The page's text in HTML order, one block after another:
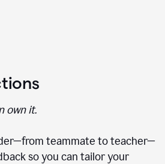
own it.
teammate to teacher—
so you can tailor your